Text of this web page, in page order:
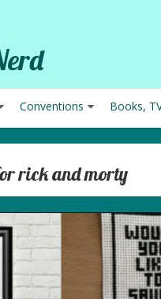
Conventions Books,
rick and morty